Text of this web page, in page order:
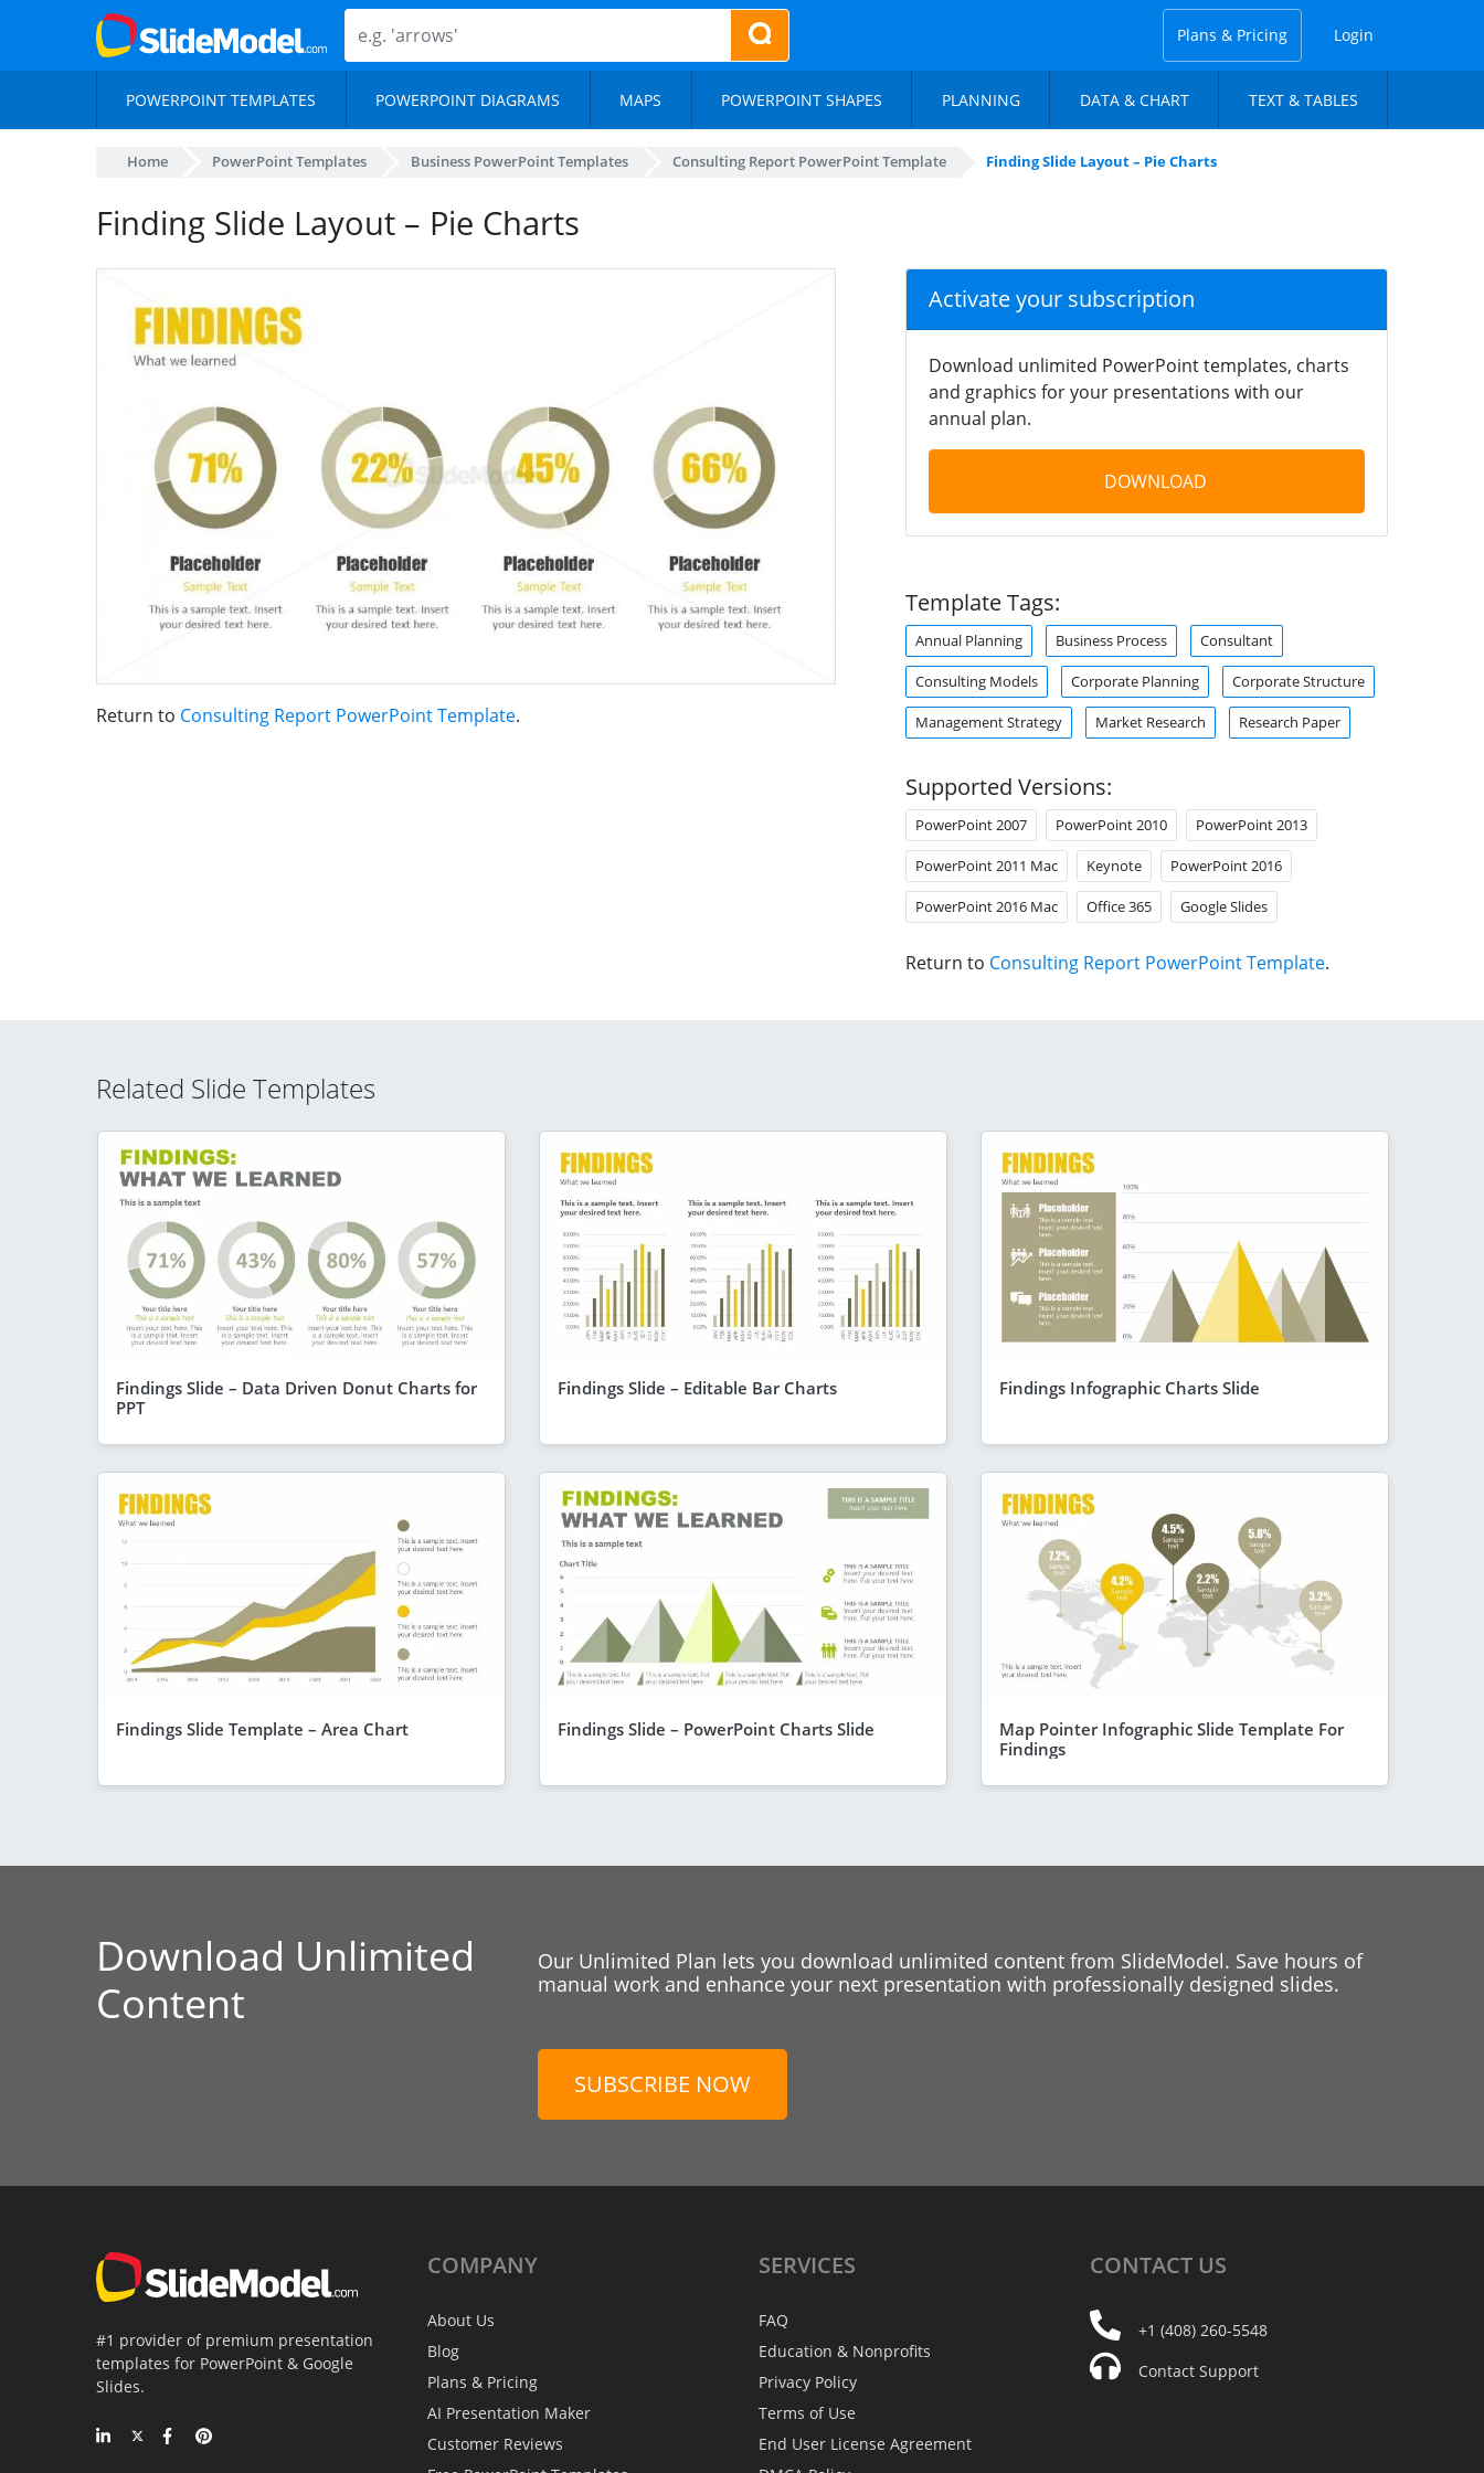
Plans & Pricing Login
POWERPOINT TEMPLATES POWERPOINT DIAGRAMS MAPS POWERPOINT SHAPES PLANNING DATA & CHART TEXT & TABLES
Home PowerPoint Templates Business PowerPoint Templates Consulting Report PowerPoint Template Finding Slide Layout – Pie Charts
Finding Slide Layout – Pie Charts
Return to Consulting Report PowerPoint Template.
Activate your subscription
Download unlimited PowerPoint templates, charts
and graphics for your presentations with our
annual plan.
DOWNLOAD
Template Tags:
Annual Planning Business Process Consultant
Consulting Models Corporate Planning Corporate Structure
Management Strategy Market Research Research Paper
Supported Versions:
PowerPoint 2007 PowerPoint 2010 PowerPoint 2013
PowerPoint 2011 Mac Keynote PowerPoint 2016
PowerPoint 2016 Mac Office 365 Google Slides
Return to Consulting Report PowerPoint Template.
Related Slide Templates
Findings Slide – Data Driven Donut Charts for
PPT
Findings Slide – Editable Bar Charts Findings Infographic Charts Slide
Findings Slide Template – Area Chart Findings Slide – PowerPoint Charts Slide
Map Pointer Infographic Slide Template For
Findings
Download Unlimited
Content
Our Unlimited Plan lets you download unlimited content from SlideModel. Save hours of
manual work and enhance your next presentation with professionally designed slides.
SUBSCRIBE NOW
#1 provider of premium presentation
templates for PowerPoint & Google
Slides.
COMPANY
About Us
Blog
Plans & Pricing
AI Presentation Maker
Customer Reviews
SERVICES
FAQ
Education & Nonprofits
Privacy Policy
Terms of Use
End User License Agreement
CONTACT US
+1 (408) 260-5548
Contact Support